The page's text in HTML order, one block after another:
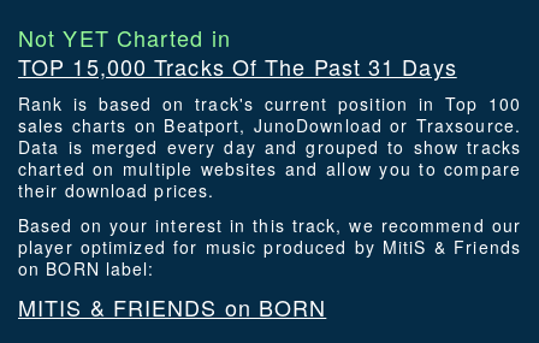
Not YET Charted in
TOP 15,000 Tracks Of The Past 31 Days
Rank is based on track's current position in Top 100
sales charts on Beatport, JunoDownload or Traxsource.
Data is merged every day and grouped to show tracks
charted on multiple websites and allow you to compare
their download prices.
Based on your interest in this track, we recommend our
player optimized for music produced by MitiS & Friends
on BORN label:
MITIS & FRIENDS on BORN